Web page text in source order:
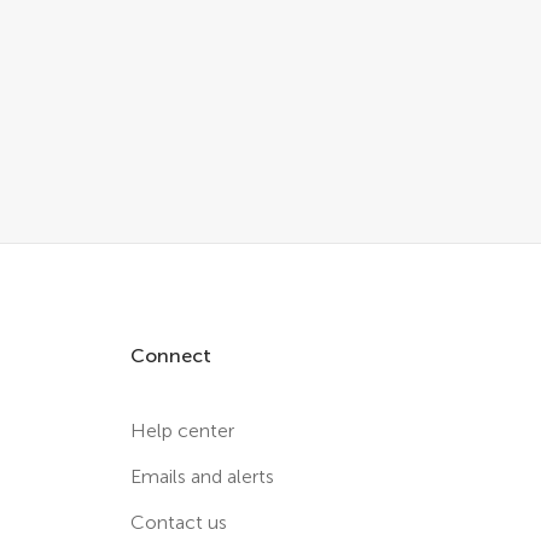
Connect
Help center
Emails and alerts
Contact us